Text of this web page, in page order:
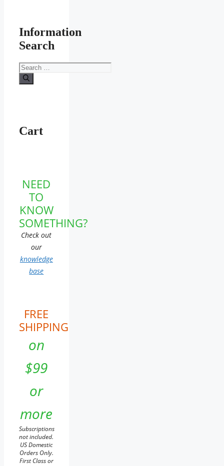
Information
Search
Search
for:
Cart
NEED
TO
KNOW
SOMETHING?
Check out
our
knowledge
base
FREE
SHIPPING
on
$99
or
more
Subscriptions
not included.
US Domestic
Orders Only.
First Class or